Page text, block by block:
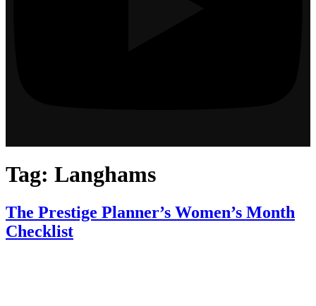
Tag: Langhams
The Prestige Planner’s Women’s Month
Checklist